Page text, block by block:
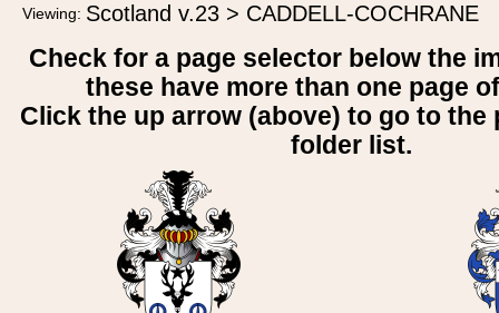
Viewing: Scotland v.23 > CADDELL-COCHRANE
Check for a page selector below the
these have more than one page
Click the up arrow (above) to go to the
folder list.